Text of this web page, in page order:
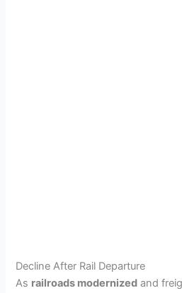
Decline After Rail Departure
As railroads modernized and